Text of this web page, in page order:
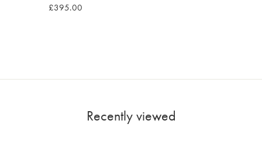
£395.00
Recently viewed